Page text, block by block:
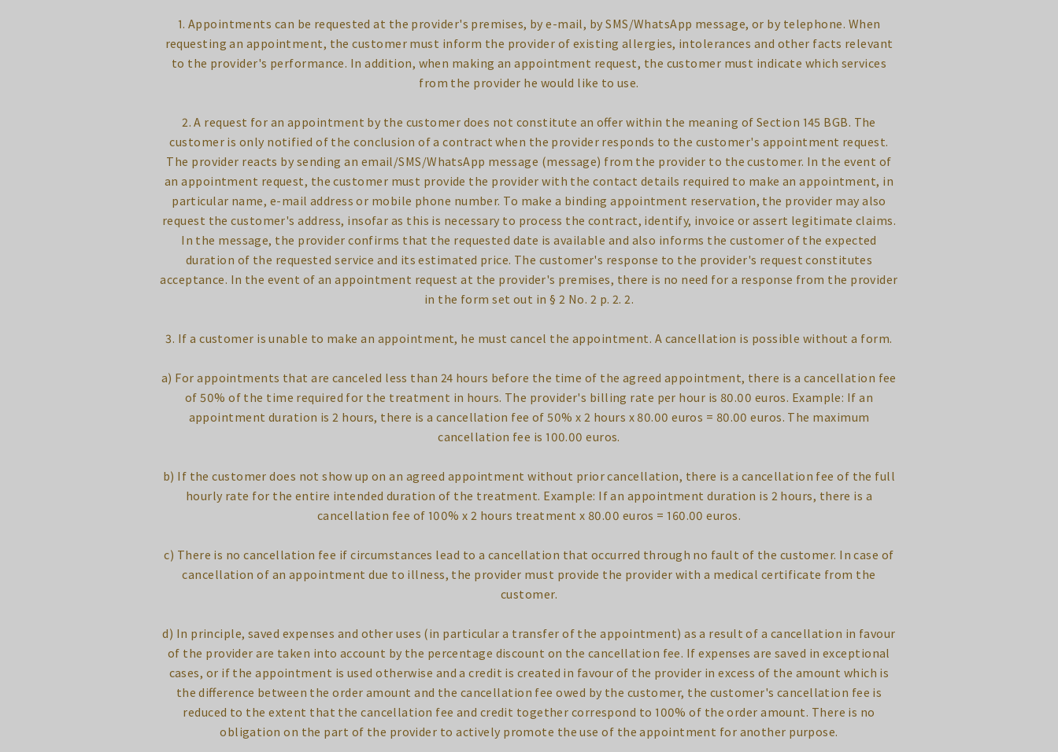
1. Appointments can be requested at the provider's premises, by e-mail, by SMS/WhatsApp message, or by telephone. When
requesting an appointment, the customer must inform the provider of existing allergies, intolerances and other facts relevant
to the provider's performance. In addition, when making an appointment request, the customer must indicate which services
from the provider he would like to use.
2. A request for an appointment by the customer does not constitute an offer within the meaning of Section 145 BGB. The
customer is only notified of the conclusion of a contract when the provider responds to the customer's appointment request.
The provider reacts by sending an email/SMS/WhatsApp message (message) from the provider to the customer. In the event of
an appointment request, the customer must provide the provider with the contact details required to make an appointment, in
particular name, e-mail address or mobile phone number. To make a binding appointment reservation, the provider may also
request the customer's address, insofar as this is necessary to process the contract, identify, invoice or assert legitimate claims.
In the message, the provider confirms that the requested date is available and also informs the customer of the expected
duration of the requested service and its estimated price. The customer's response to the provider's request constitutes
acceptance. In the event of an appointment request at the provider's premises, there is no need for a response from the provider
in the form set out in § 2 No. 2 p. 2. 2.
3. If a customer is unable to make an appointment, he must cancel the appointment. A cancellation is possible without a form.
a) For appointments that are canceled less than 24 hours before the time of the agreed appointment, there is a cancellation fee
of 50% of the time required for the treatment in hours. The provider's billing rate per hour is 80.00 euros. Example: If an
appointment duration is 2 hours, there is a cancellation fee of 50% x 2 hours x 80.00 euros = 80.00 euros. The maximum
cancellation fee is 100.00 euros.
b) If the customer does not show up on an agreed appointment without prior cancellation, there is a cancellation fee of the full
hourly rate for the entire intended duration of the treatment. Example: If an appointment duration is 2 hours, there is a
cancellation fee of 100% x 2 hours treatment x 80.00 euros = 160.00 euros.
c) There is no cancellation fee if circumstances lead to a cancellation that occurred through no fault of the customer. In case of
cancellation of an appointment due to illness, the provider must provide the provider with a medical certificate from the
customer.
d) In principle, saved expenses and other uses (in particular a transfer of the appointment) as a result of a cancellation in favour
of the provider are taken into account by the percentage discount on the cancellation fee. If expenses are saved in exceptional
cases, or if the appointment is used otherwise and a credit is created in favour of the provider in excess of the amount which is
the difference between the order amount and the cancellation fee owed by the customer, the customer's cancellation fee is
reduced to the extent that the cancellation fee and credit together correspond to 100% of the order amount. There is no
obligation on the part of the provider to actively promote the use of the appointment for another purpose.